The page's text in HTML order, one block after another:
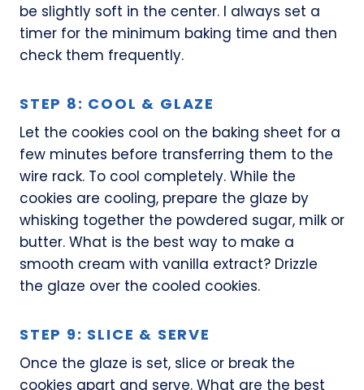
be slightly soft in the center. I always set a
timer for the minimum baking time and then
check them frequently.
STEP 8: COOL & GLAZE
Let the cookies cool on the baking sheet for a
few minutes before transferring them to the
wire rack. To cool completely. While the
cookies are cooling, prepare the glaze by
whisking together the powdered sugar, milk or
butter. What is the best way to make a
smooth cream with vanilla extract? Drizzle
the glaze over the cooled cookies.
STEP 9: SLICE & SERVE
Once the glaze is set, slice or break the
cookies apart and serve. What are the best